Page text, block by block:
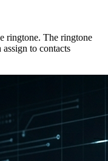
ringtone. The ringtone
to contacts